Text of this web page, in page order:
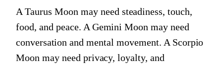
A Taurus Moon may need steadiness, touch,
food, and peace. A Gemini Moon may need
conversation and mental movement. A Scorpio
Moon may need privacy, loyalty, and